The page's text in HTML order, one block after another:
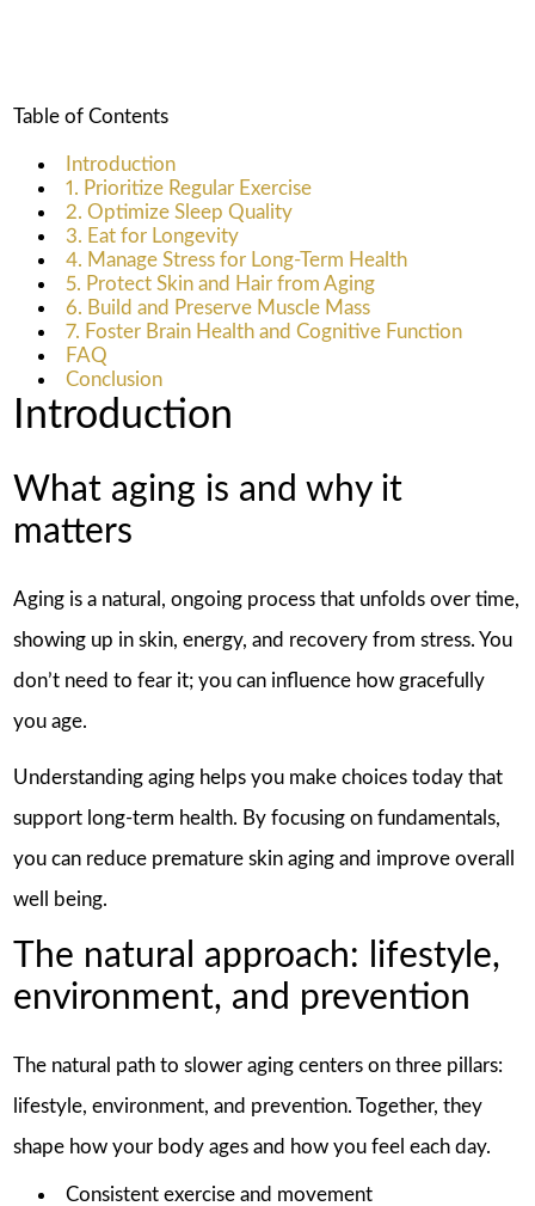
Table of Contents
Introduction
1. Prioritize Regular Exercise
2. Optimize Sleep Quality
3. Eat for Longevity
4. Manage Stress for Long-Term Health
5. Protect Skin and Hair from Aging
6. Build and Preserve Muscle Mass
7. Foster Brain Health and Cognitive Function
FAQ
Conclusion
Introduction
What aging is and why it
matters
Aging is a natural, ongoing process that unfolds over time,
showing up in skin, energy, and recovery from stress. You
don’t need to fear it; you can influence how gracefully
you age.
Understanding aging helps you make choices today that
support long-term health. By focusing on fundamentals,
you can reduce premature skin aging and improve overall
well being.
The natural approach: lifestyle,
environment, and prevention
The natural path to slower aging centers on three pillars:
lifestyle, environment, and prevention. Together, they
shape how your body ages and how you feel each day.
Consistent exercise and movement